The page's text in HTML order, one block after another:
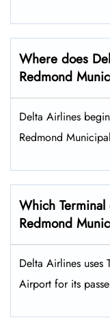
Where does
Redmond
Delta Airlines
Redmond
Which
Redmond
Delta Airlines uses
Airport for its